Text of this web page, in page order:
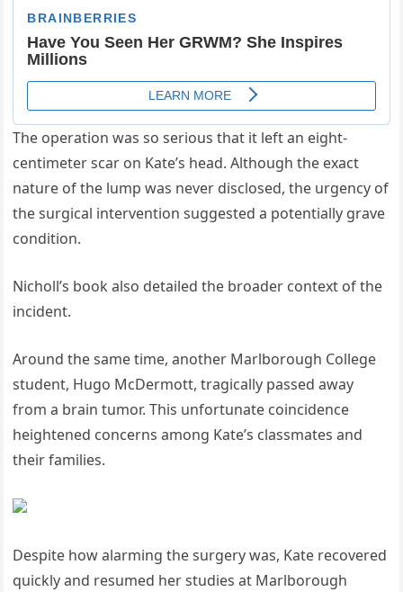
The operation was so serious that it left an eight-
centimeter scar on Kate’s head. Although the exact
nature of the lump was never disclosed, the urgency of
the surgical intervention suggested a potentially grave
condition.
Nicholl’s book also detailed the broader context of the
incident.
Around the same time, another Marlborough College
student, Hugo McDermott, tragically passed away
from a brain tumor. This unfortunate coincidence
heightened concerns among Kate’s classmates and
their families.
Despite how alarming the surgery was, Kate recovered
quickly and resumed her studies at Marlborough